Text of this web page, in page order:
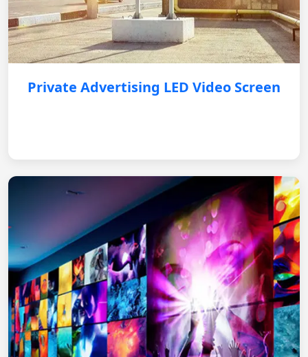
Private Advertising LED Video Screen